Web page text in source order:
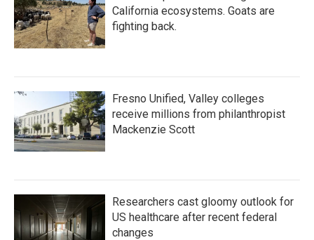
California ecosystems. Goats are
fighting back.
Fresno Unified, Valley colleges
receive millions from philanthropist
Mackenzie Scott
Researchers cast gloomy outlook for
US healthcare after recent federal
changes